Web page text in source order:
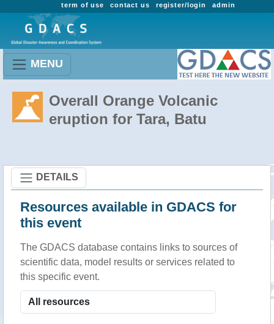
admin
register/login
contact us
term of use
MENU
Overall Orange Volcanic
eruption for Tara, Batu
DETAILS
Resources available in GDACS for
this event
The GDACS database contains links to sources of
scientific data, model results or services related to
this specific event.